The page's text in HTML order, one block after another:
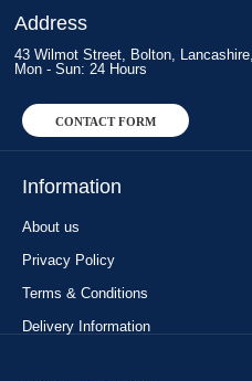
Address
43 Wilmot Street, Bolton,
Mon - Sun: 24 Hours
CONTACT FORM
Information
About us
Privacy Policy
Terms & Conditions
Delivery Information